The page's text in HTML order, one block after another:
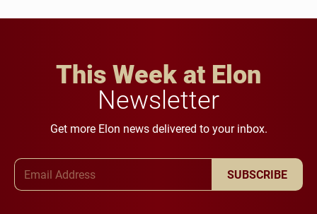
This Week at Elon
Newsletter
Get more Elon news delivered to your inbox.
SUBSCRIBE